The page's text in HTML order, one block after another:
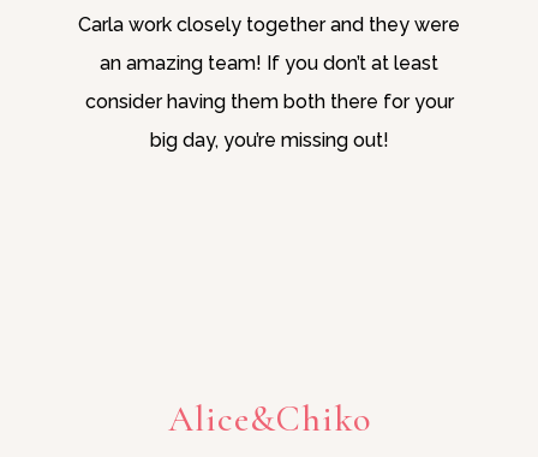
Carla work closely together and they were
an amazing team! If you don’t at least
consider having them both there for your
big day, you’re missing out!
Alice&Chiko